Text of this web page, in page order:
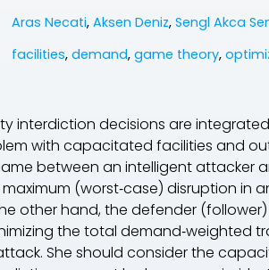
Aras Necati, Aksen Deniz, Sengl Akca
facilities, demand, game theory,
interdiction decisions are
with capacitated facilities and
between an intelligent attacker
(worst‐case) disruption in
other hand, the defender (follower
the total demand‐weighted
She should consider the